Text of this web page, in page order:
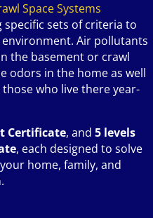
Space Systems
specific sets of criteria to
Air pollutants
the basement or crawl
odors in the home as well
who live there year-
Certificate, and 5 levels
, each designed to solve
home, family, and